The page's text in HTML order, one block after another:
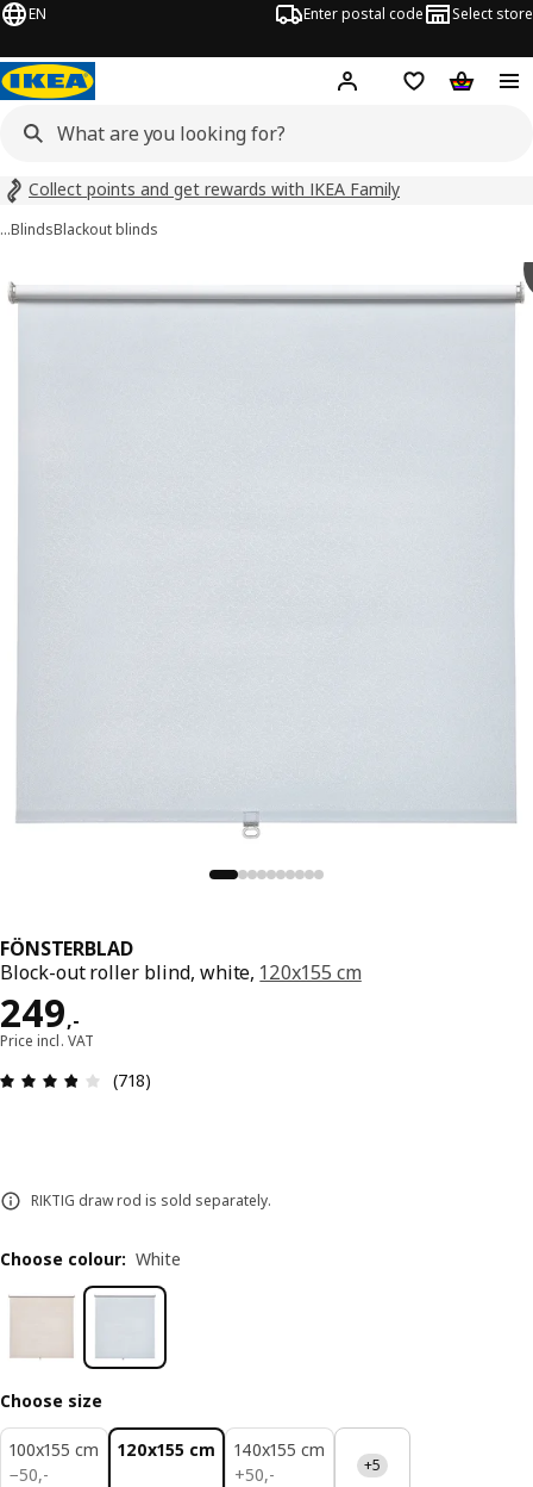
EN Enter postal code Select store
Hej! Log inShopping list
Collect points and get rewards with IKEA Family
…BlindsBlackout blinds
images
FÖNSTERBLAD
Block-out roller blind, white, 120x155 cm
249,-
Price 249,-
Price incl. VAT
Review: 3.8 out of 5 stars. Total reviews: 718
(718)
RIKTIG draw rod is sold separately.
Choose colour: White
Choose size
100x155 cm
−50,-
50,-
120x155 cm
140x155 cm
+50,-
50,- +5